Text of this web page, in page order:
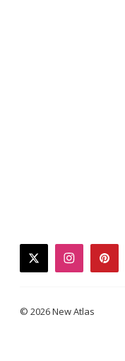
twitterinstagram
© 2026 New Atlas